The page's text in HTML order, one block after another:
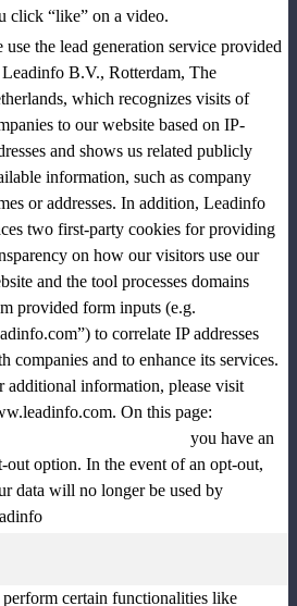
click “like” on a video.
use the lead generation service provided
B.V., Rotterdam, The
which recognizes visits of
to our website based on IP-
and shows us related publicly
information, such as company
or addresses. In addition, Leadinfo
two first-party cookies for providing
on how our visitors use our
and the tool processes domains
provided form inputs (e.g.
to correlate IP addresses
companies and to enhance its services.
additional information, please visit
On this page:
you have an
out option. In the event of an opt-out,
data will no longer be used by
certain functionalities like